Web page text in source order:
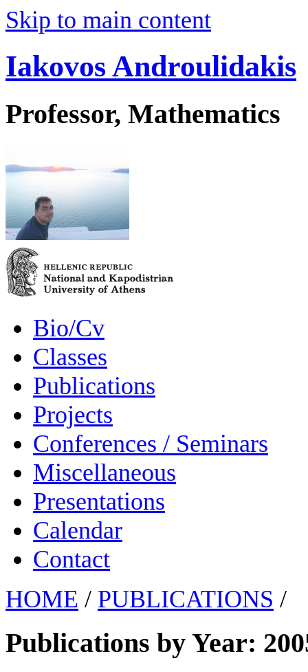
Skip to main content
Iakovos Androulidakis
Professor, Mathematics
Bio/Cv
Classes
Publications
Projects
Conferences / Seminars
Miscellaneous
Presentations
Calendar
Contact
HOME / PUBLICATIONS /
Publications by Year: